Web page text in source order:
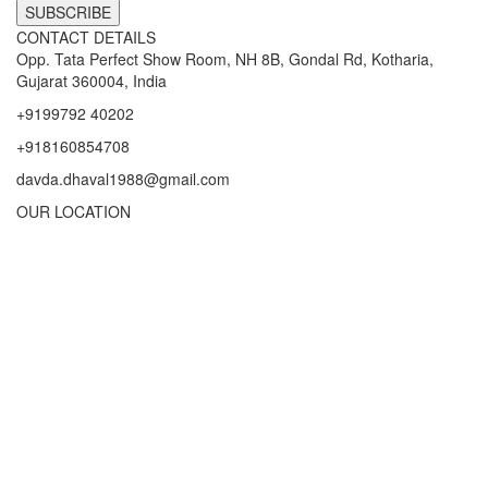
SUBSCRIBE
CONTACT DETAILS
Opp. Tata Perfect Show Room, NH 8B, Gondal Rd, Kotharia,
Gujarat 360004, India
+9199792 40202
+918160854708
davda.dhaval1988@gmail.com
OUR LOCATION